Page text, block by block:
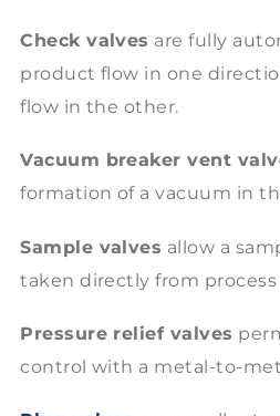
Check valves are fully
product flow in one
flow in the other.
Vacuum breaker vent
formation of a vacuum in
Sample valves allow a
taken directly from process
Pressure relief valves
control with a metal-to-